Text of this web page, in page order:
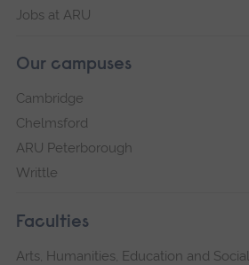
Jobs at ARU
Our campuses
Cambridge
Chelmsford
ARU Peterborough
Writtle
Faculties
Arts, Humanities, Education and